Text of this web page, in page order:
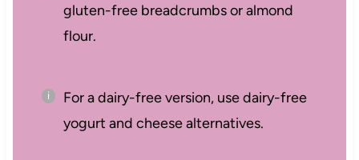
gluten-free breadcrumbs or almond
flour.
For a dairy-free version, use dairy-free
yogurt and cheese alternatives.